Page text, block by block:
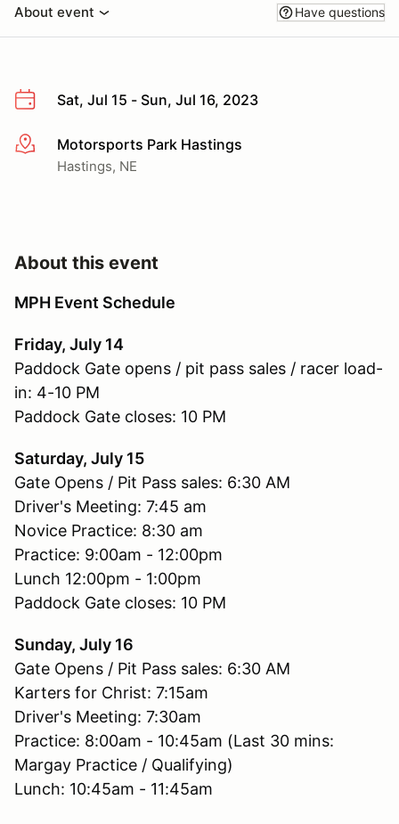
About event Have questions
Sat, Jul 15 - Sun, Jul 16, 2023
More infoMotorsports Park Hastings
Hastings, NE
About this event
MPH Event Schedule
Friday, July 14
Paddock Gate opens / pit pass sales / racer load-
in: 4-10 PM
Paddock Gate closes: 10 PM
Saturday, July 15
Gate Opens / Pit Pass sales: 6:30 AM
Driver's Meeting: 7:45 am
Novice Practice: 8:30 am
Practice: 9:00am - 12:00pm
Lunch 12:00pm - 1:00pm
Paddock Gate closes: 10 PM
Sunday, July 16
Gate Opens / Pit Pass sales: 6:30 AM
Karters for Christ: 7:15am
Driver's Meeting: 7:30am
Practice: 8:00am - 10:45am (Last 30 mins:
Margay Practice / Qualifying)
Lunch: 10:45am - 11:45am